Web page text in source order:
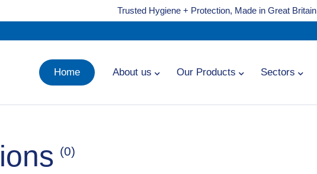
Trusted Hygiene + Protection, Made in Great Britain
Home About us Our Products Sectors
(0)